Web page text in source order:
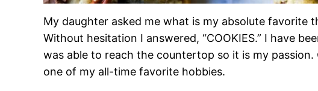
My daughter asked me what is my absolute favorite
Without hesitation I answered, “COOKIES.” I have
was able to reach the countertop so it is my
one of my all-time favorite hobbies.